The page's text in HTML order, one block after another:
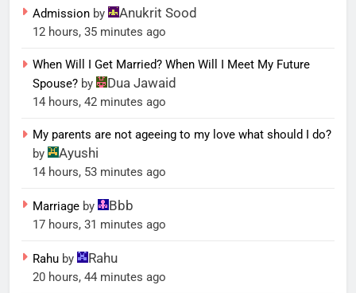
Admission by Anukrit Sood
12 hours, 35 minutes ago
When Will I Get Married? When Will I Meet My Future
Spouse? by Dua Jawaid
14 hours, 42 minutes ago
My parents are not ageeing to my love what should I do?
by
Ayushi
14 hours, 53 minutes ago
Marriage by Bbb
17 hours, 31 minutes ago
Rahu by Rahu
20 hours, 44 minutes ago